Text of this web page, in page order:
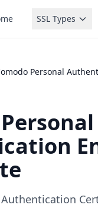
SSL Types
Personal